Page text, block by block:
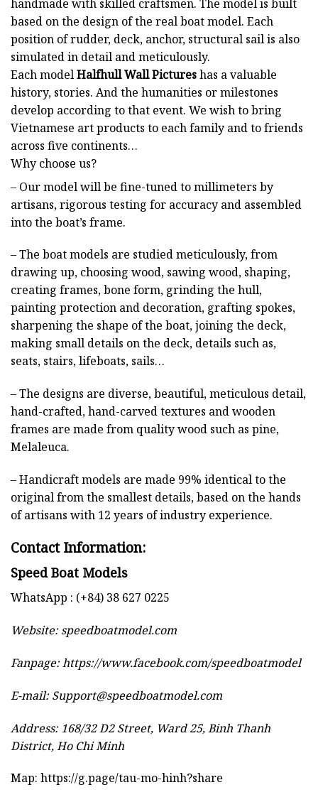
handmade with skilled craftsmen. The model is built
based on the design of the real boat model. Each
position of rudder, deck, anchor, structural sail is also
simulated in detail and meticulously.
Each modelHalfhull Wall Pictureshas a valuable
history, stories. And the humanities or milestones
develop according to that event. We wish to bring
Vietnamese art products to each family and to friends
across five continents…
Why choose us?
– Our model will be fine-tuned to millimeters by
artisans, rigorous testing for accuracy and assembled
into the boat’s frame.
– The boat models are studied meticulously, from
drawing up, choosing wood, sawing wood, shaping,
creating frames, bone form, grinding the hull,
painting protection and decoration, grafting spokes,
sharpening the shape of the boat, joining the deck,
making small details on the deck, details such as,
seats, stairs, lifeboats, sails…
– The designs are diverse, beautiful, meticulous detail,
hand-crafted, hand-carved textures and wooden
frames are made from quality wood such as pine,
Melaleuca.
– Handicraft models are made 99% identical to the
original from the smallest details, based on the hands
of artisans with 12 years of industry experience.
Contact Information:
Speed Boat Models
WhatsApp : (+84) 38 627 0225
Website:speedboatmodel.com
Fanpage: https://www.facebook.com/speedboatmodel
E-mail:Support@speedboatmodel.com
Address: 168/32 D2 Street, Ward 25, Binh Thanh
District, Ho Chi Minh
Map: https://g.page/tau-mo-hinh?share